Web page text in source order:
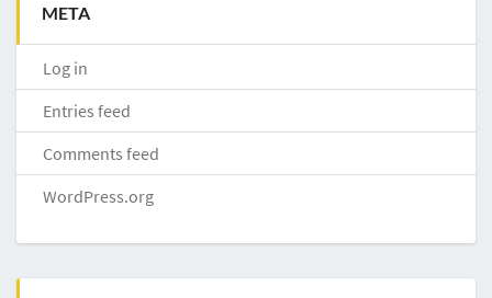
META
Log in
Entries feed
Comments feed
WordPress.org